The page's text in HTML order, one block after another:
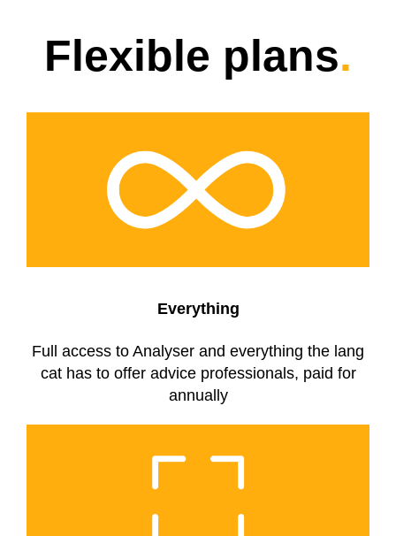
Flexible plans.
Everything
Full access to Analyser and everything the lang
cat has to offer advice professionals, paid for
annually